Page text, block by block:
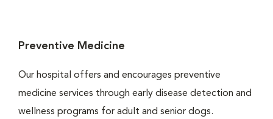
Preventive Medicine
Our hospital offers and encourages preventive
medicine services through early disease detection and
wellness programs for adult and senior dogs.